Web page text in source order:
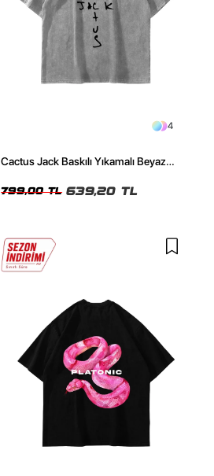
4
Cactus Jack Baskılı Yıkamalı Beyaz
799,00 TL 639,20 TL